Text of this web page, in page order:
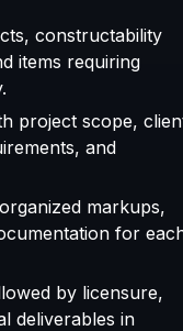
constructability
items requiring
project scope,
and
markups,
for
by licensure,
deliverables in